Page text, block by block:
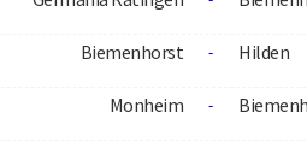
Biemenhorst - Hilden
Monheim -